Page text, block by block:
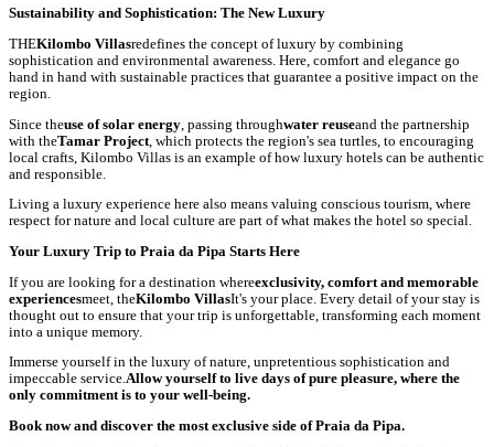
Sustainability and Sophistication: The New Luxury
THEKilombo Villasredefines the concept of luxury by combining
sophistication and environmental awareness. Here, comfort and elegance go
hand in hand with sustainable practices that guarantee a positive impact on the
region.
Since theuse of solar energy , passing throughwater reuseand the partnership
with theTamar Project , which protects the region's sea turtles, to encouraging
local crafts, Kilombo Villas is an example of how luxury hotels can be authentic
and responsible.
Living a luxury experience here also means valuing conscious tourism, where
respect for nature and local culture are part of what makes the hotel so special.
Your Luxury Trip to Praia da Pipa Starts Here
If you are looking for a destination whereexclusivity, comfort and memorable
experiencesmeet, theKilombo VillasIt's your place. Every detail of your stay is
thought out to ensure that your trip is unforgettable, transforming each moment
into a unique memory.
Immerse yourself in the luxury of nature, unpretentious sophistication and
impeccable service.Allow yourself to live days of pure pleasure, where the
only commitment is to your well-being.
Book now and discover the most exclusive side of Praia da Pipa.